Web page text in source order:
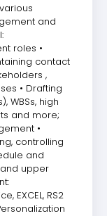
and
roles •
contact
,
• Drafting
WBSs, high
and more;
•
controlling
and
upper
EXCEL, RS2